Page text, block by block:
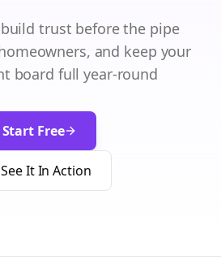
trust before the pipe
and keep your
board full year-round
Start Free
See It In Action